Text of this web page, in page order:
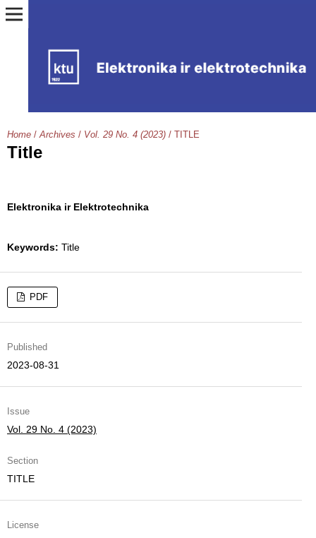
Home / Archives / Vol. 29 No. 4 (2023) / TITLE
Title
Elektronika ir Elektrotechnika
Keywords: Title
PDF
Published
2023-08-31
Issue
Vol. 29 No. 4 (2023)
Section
TITLE
License